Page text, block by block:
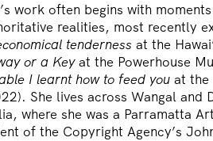
work often begins with
realities, most recently
tenderness at the
or a Keyat the Powerhouse
I learnt how to feed you at the
She lives across Wangal and
where she was a Parramatta
of the Copyright Agency’s